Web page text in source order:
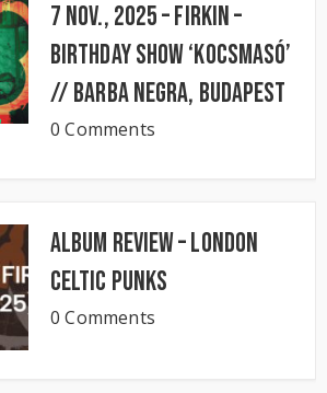
7 Nov., 2025 – FIRKIN –
Birthday Show ‘KocsmaSó’
// BARBA NEGRA, Budapest
0 Comments
Album Review – London
Celtic Punks
0 Comments